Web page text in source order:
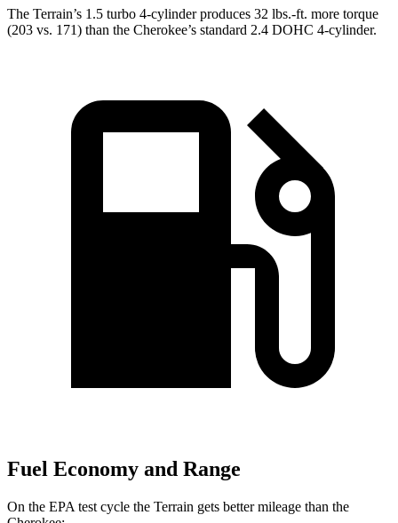
The Terrain’s 1.5 turbo 4-cylinder produces 32 lbs.-ft. more torque
(203 vs. 171) than the Cherokee’s standard 2.4 DOHC 4-cylinder.
Fuel Economy and Range
On the EPA test cycle the Terrain gets better mileage than the